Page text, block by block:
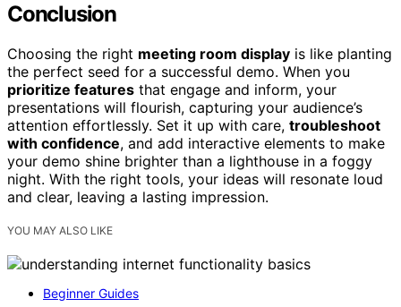
Conclusion
Choosing the right meeting room display is like planting
the perfect seed for a successful demo. When you
prioritize features that engage and inform, your
presentations will flourish, capturing your audience’s
attention effortlessly. Set it up with care, troubleshoot
with confidence, and add interactive elements to make
your demo shine brighter than a lighthouse in a foggy
night. With the right tools, your ideas will resonate loud
and clear, leaving a lasting impression.
YOU MAY ALSO LIKE
Beginner Guides